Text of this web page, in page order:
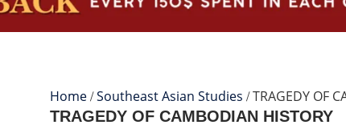
Home/Southeast Asian Studies/ TRAGEDY OF
TRAGEDY OF CAMBODIAN HISTORY